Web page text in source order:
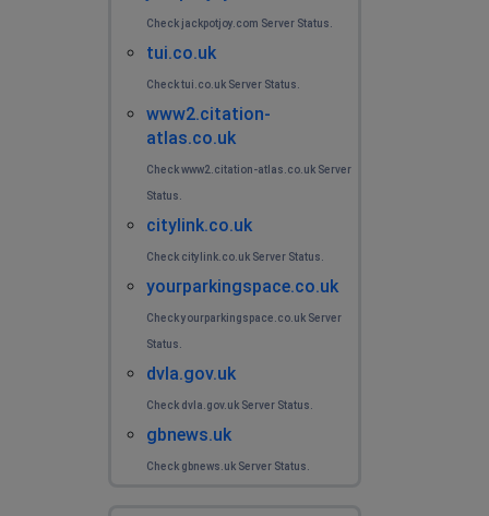
Check jackpotjoy.com Server Status.
tui.co.uk
Check tui.co.uk Server Status.
www2.citation-
atlas.co.uk
Check www2.citation-atlas.co.uk Server
Status.
citylink.co.uk
Check citylink.co.uk Server Status.
yourparkingspace.co.uk
Check yourparkingspace.co.uk Server
Status.
dvla.gov.uk
Check dvla.gov.uk Server Status.
gbnews.uk
Check gbnews.uk Server Status.